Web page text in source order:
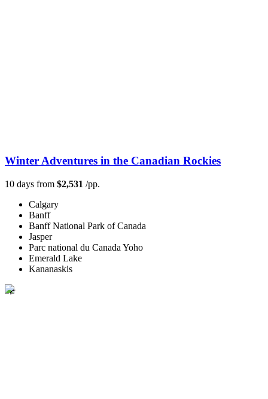
Winter Adventures in the Canadian Rockies
10 days from $2,531 /pp.
Calgary
Banff
Banff National Park of Canada
Jasper
Parc national du Canada Yoho
Emerald Lake
Kananaskis